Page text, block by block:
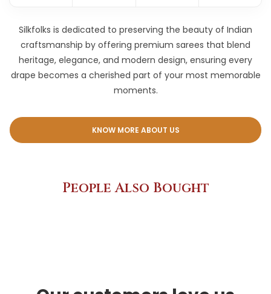
Silkfolks is dedicated to preserving the beauty of Indian
craftsmanship by offering premium sarees that blend
heritage, elegance, and modern design, ensuring every
drape becomes a cherished part of your most memorable
moments.
KNOW MORE ABOUT US
People Also Bought